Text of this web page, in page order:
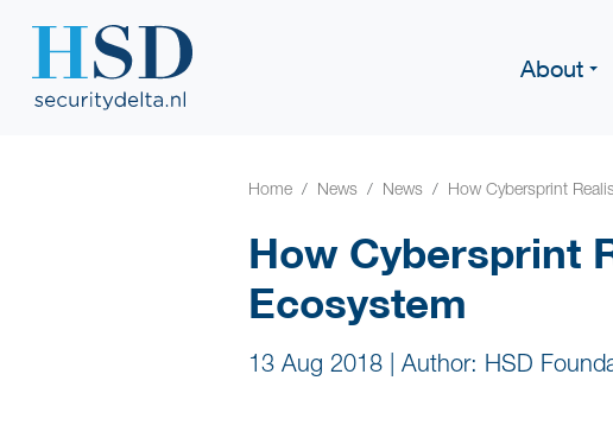
About
Home News News How Cybersprint
How Cybersprint
Ecosystem
13 Aug 2018 Author: HSD